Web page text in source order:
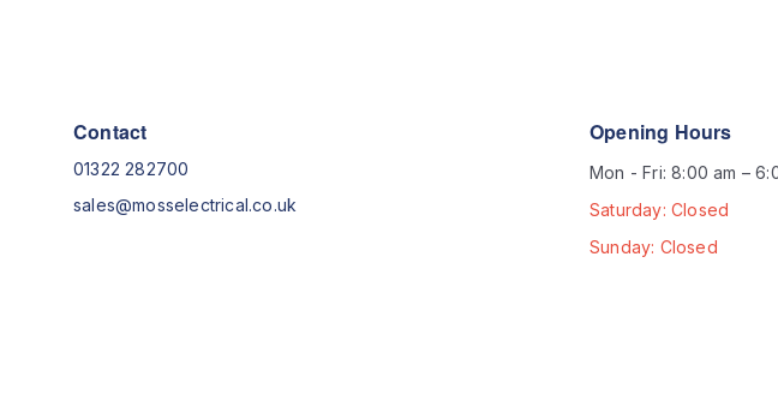
Contact
01322 282700
sales@mosselectrical.co.uk
Opening Hours
Mon - Fri: 8:00 am –
Saturday: Closed
Sunday: Closed